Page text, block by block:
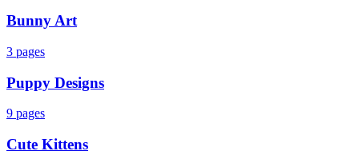
Bunny Art
3 pages
Puppy Designs
9 pages
Cute Kittens